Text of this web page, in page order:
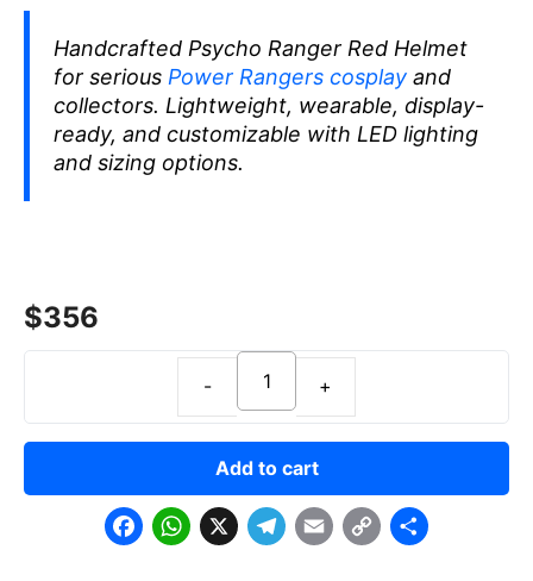
Handcrafted Psycho Ranger Red Helmet
for serious Power Rangers cosplay and
collectors. Lightweight, wearable, display-
ready, and customizable with LED lighting
and sizing options.
F W X T E C S
$356
Add to cart